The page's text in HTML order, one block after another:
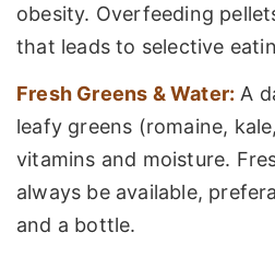
obesity. Overfeeding
that leads to selective
Fresh Greens & Water: A
leafy greens (romaine,
vitamins and moisture.
always be available,
and a bottle.